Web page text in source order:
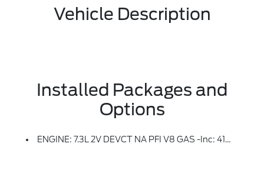
Vehicle Description
Installed Packages and
Options
ENGINE: 7.3L 2V DEVCT NA PFI V8 GAS -inc: 410 Amp Dual Alternators, 250 Amp + 160 Amp (STD)